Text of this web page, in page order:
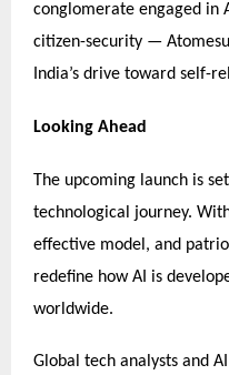
conglomerate engaged in
citizen-security —
India’s drive toward self-
Looking Ahead
The upcoming launch is
technological journey.
effective model, and
redefine how AI is
worldwide.
Global tech analysts and